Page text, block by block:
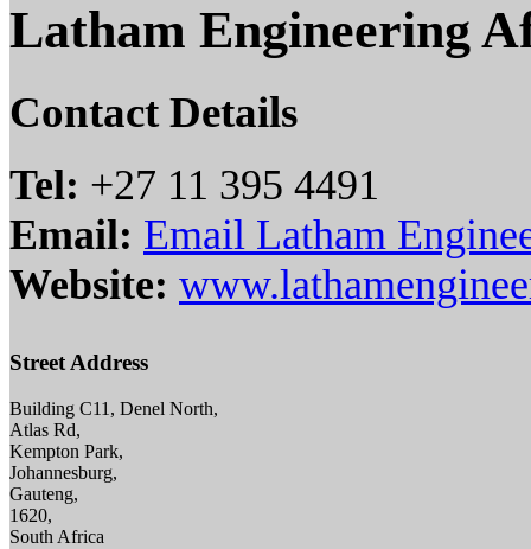
Latham Engineering
Contact Details
Tel: +27 11 395 4491
Email: Email Latham
Website:
Street Address
Building C11, Denel North,
Atlas Rd,
Kempton Park,
Johannesburg,
Gauteng,
1620,
South Africa